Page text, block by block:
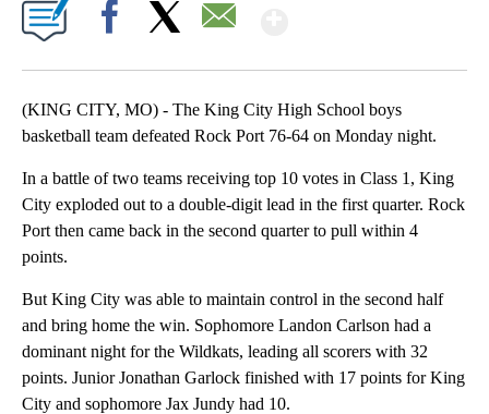
(KING CITY, MO) - The King City High School boys
basketball team defeated Rock Port 76-64 on Monday night.
In a battle of two teams receiving top 10 votes in Class 1, King
City exploded out to a double-digit lead in the first quarter. Rock
Port then came back in the second quarter to pull within 4
points.
But King City was able to maintain control in the second half
and bring home the win. Sophomore Landon Carlson had a
dominant night for the Wildkats, leading all scorers with 32
points. Junior Jonathan Garlock finished with 17 points for King
City and sophomore Jax Jundy had 10.